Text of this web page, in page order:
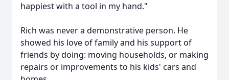
happiest with a tool in my hand."
Rich was never a demonstrative person. He
showed his love of family and his support of
friends by doing: moving households, or making
repairs or improvements to his kids' cars and